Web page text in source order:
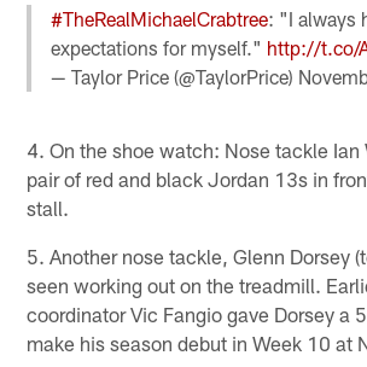
#TheRealMichaelCrabtree: "I always
expectations for myself." http://t.co/
— Taylor Price (@TaylorPrice)
4. On the shoe watch: Nose tackle Ian
pair of red and black Jordan 13s in
stall.
5. Another nose tackle, Glenn Dorsey
seen working out on the treadmill.
coordinator Vic Fangio gave Dorsey a
make his season debut in Week 10 at